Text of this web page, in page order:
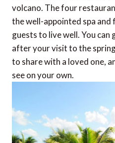
volcano. The four
the well-appointed spa
guests to live well. You can
after your visit to the
to share with a loved one,
see on your own.